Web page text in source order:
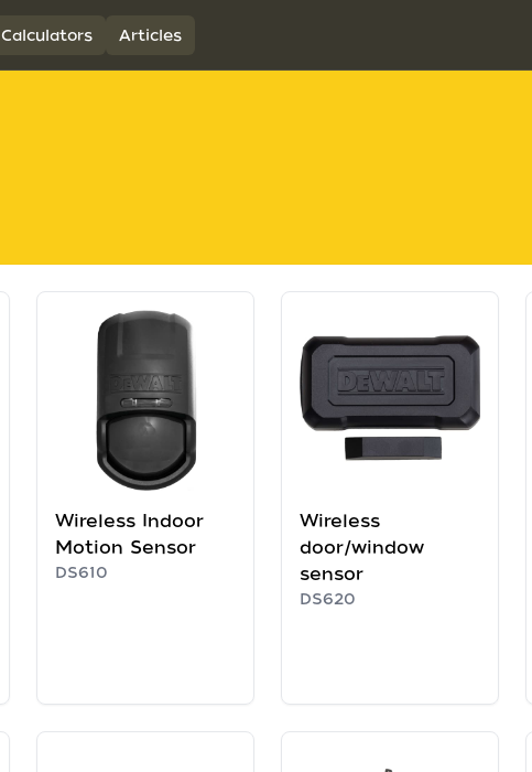
Calculators Articles
Wireless Indoor
Motion Sensor
DS610
Wireless
door/window
sensor
DS620